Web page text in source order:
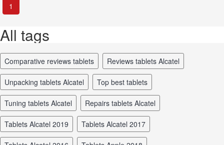
1
All tags
comparative reviews tablets reviews tablets Alcatel
unpacking tablets Alcatel top best tablets
tuning tablets Alcatel repairs tablets Alcatel
tablets Alcatel 2019 tablets Alcatel 2017